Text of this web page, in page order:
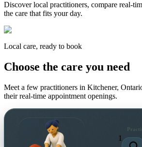
Discover local practitioners, compare real-
the care that fits your day.
Local care, ready to book
Choose the care you need
Meet a few practitioners in Kitchener,
their real-time appointment openings.
1